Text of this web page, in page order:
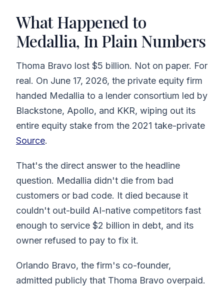
What Happened to
Medallia, In Plain Numbers
Thoma Bravo lost $5 billion. Not on paper. For
real. On June 17, 2026, the private equity firm
handed Medallia to a lender consortium led by
Blackstone, Apollo, and KKR, wiping out its
entire equity stake from the 2021 take-private
Source.
That's the direct answer to the headline
question. Medallia didn't die from bad
customers or bad code. It died because it
couldn't out-build AI-native competitors fast
enough to service $2 billion in debt, and its
owner refused to pay to fix it.
Orlando Bravo, the firm's co-founder,
admitted publicly that Thoma Bravo overpaid.